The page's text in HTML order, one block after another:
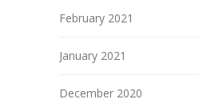
February 2021
January 2021
December 2020